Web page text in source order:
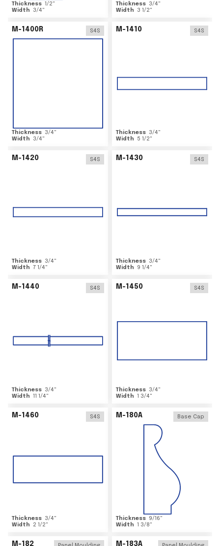
Thickness 1/2"
Width
3/4"
Thickness 3/4"
Width
3 1/2"
M-1400R S4S
Thickness 3/4"
Width
3/4"
M-1410 S4S
Thickness 3/4"
Width
5 1/2"
M-1420 S4S
Thickness 3/4"
Width 7 1/4"
M-1430 S4S
Thickness 3/4"
Width
9 1/4"
M-1440 S4S
Thickness 3/4"
Width 11 1/4"
M-1450 S4S
Thickness 3/4"
Width 1 3/4"
M-1460 S4S
Thickness 3/4"
Width
2 1/2"
M-180A Base Cap
Thickness 9/16"
Width 1 3/8"
M-182 M-183A